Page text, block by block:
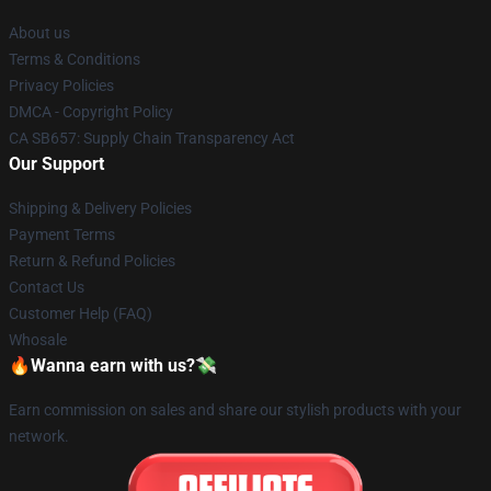
About us
Terms & Conditions
Privacy Policies
DMCA - Copyright Policy
CA SB657: Supply Chain Transparency Act
Our Support
Shipping & Delivery Policies
Payment Terms
Return & Refund Policies
Contact Us
Customer Help (FAQ)
Whosale
🔥Wanna earn with us?💸
Earn commission on sales and share our stylish products with your
network.